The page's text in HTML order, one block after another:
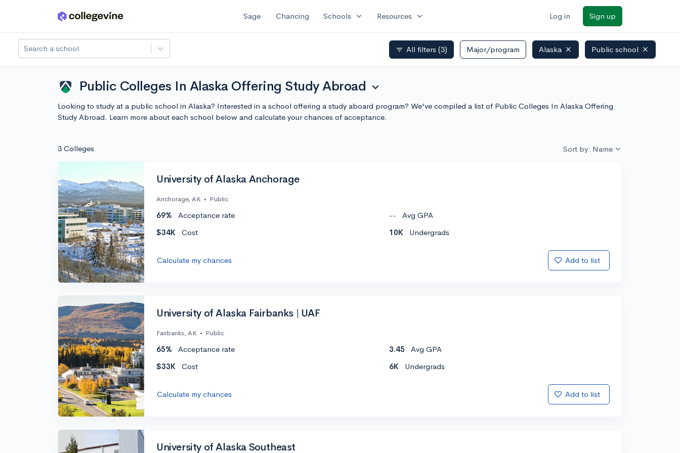
Skip to main content Sage Chancing Schools expand_more Resources expand_more Log in Sign up
Search a school filter_list All filters (3) Major/program Alaska Public school
Public Colleges In Alaska Offering Study Abroad expand_more
Looking to study at a public school in Alaska? Interested in a school offering a study aboard program? We've compiled a list of Public Colleges In Alaska Offering
Study Abroad. Learn more about each school below and calculate your chances of acceptance.
3 Colleges Sort by: Name
University of Alaska Anchorage
Anchorage, AK • Public
69% Acceptance rate --
Avg GPA
$34K
Cost 10K Undergrads
Calculate my chances Add to list
University of Alaska Fairbanks | UAF
Fairbanks, AK • Public
65% Acceptance rate 3.45
Avg GPA
$33K
Cost 6K Undergrads
Calculate my chances Add to list
University of Alaska Southeast